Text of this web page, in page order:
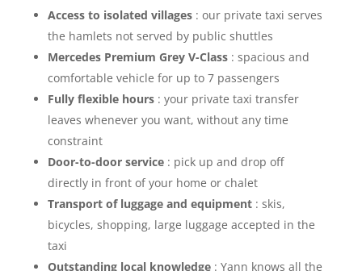
Access to isolated villages: our private taxi serves
the hamlets not served by public shuttles
Mercedes Premium Grey V-Class: spacious and
comfortable vehicle for up to 7 passengers
Fully flexible hours: your private taxi transfer
leaves whenever you want, without any time
constraint
Door-to-door service: pick up and drop off
directly in front of your home or chalet
Transport of luggage and equipment: skis,
bicycles, shopping, large luggage accepted in the
taxi
Outstanding local knowledge: Yann knows all the